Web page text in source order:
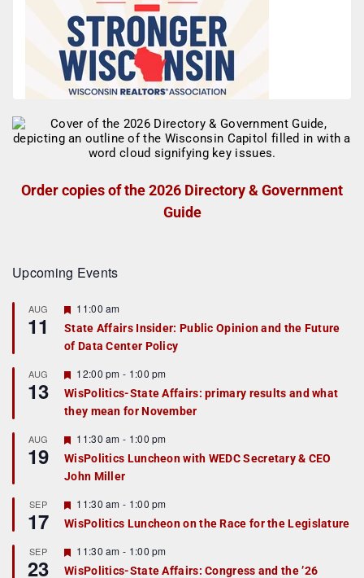
Order copies of the 2026 Directory & Government
Guide
Upcoming Events
AUG
11
F
a
t
r
e
d
11:00 am
State Affairs Insider: Public Opinion and the Future
of Data Center Policy
AUG
13
F
e
a
t
r
e
d
12:00 pm - 1:00 pm
WisPolitics-State Affairs: primary results and what
they mean for November
AUG
19
F
e
a
t
r
e
d
11:30 am - 1:00 pm
WisPolitics Luncheon with WEDC Secretary & CEO
John Miller
SEP
17
F
e
a
u
r
11:30 am - 1:00 pm
WisPolitics Luncheon on the Race for the Legislature
SEP
23
F
e
11:30 am - 1:00 pm
WisPolitics-State Affairs: Congress and the ’26